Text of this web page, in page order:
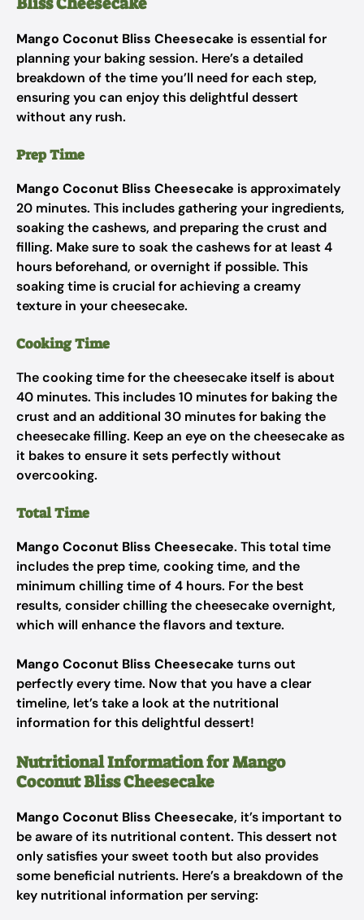
Mango Coconut Bliss Cheesecake is essential for
planning your baking session. Here’s a detailed
breakdown of the time you’ll need for each step,
ensuring you can enjoy this delightful dessert
without any rush.
Prep Time
Mango Coconut Bliss Cheesecake is approximately
20 minutes. This includes gathering your ingredients,
soaking the cashews, and preparing the crust and
filling. Make sure to soak the cashews for at least 4
hours beforehand, or overnight if possible. This
soaking time is crucial for achieving a creamy
texture in your cheesecake.
Cooking Time
The cooking time for the cheesecake itself is about
40 minutes. This includes 10 minutes for baking the
crust and an additional 30 minutes for baking the
cheesecake filling. Keep an eye on the cheesecake as
it bakes to ensure it sets perfectly without
overcooking.
Total Time
Mango Coconut Bliss Cheesecake. This total time
includes the prep time, cooking time, and the
minimum chilling time of 4 hours. For the best
results, consider chilling the cheesecake overnight,
which will enhance the flavors and texture.
Mango Coconut Bliss Cheesecake turns out
perfectly every time. Now that you have a clear
timeline, let’s take a look at the nutritional
information for this delightful dessert!
Nutritional Information for Mango
Coconut Bliss Cheesecake
Mango Coconut Bliss Cheesecake, it’s important to
be aware of its nutritional content. This dessert not
only satisfies your sweet tooth but also provides
some beneficial nutrients. Here’s a breakdown of the
key nutritional information per serving: